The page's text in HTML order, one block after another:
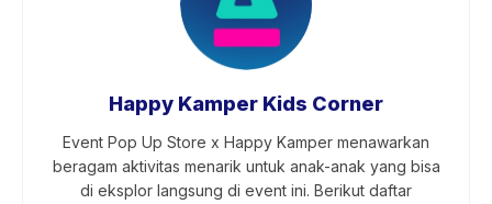
Happy Kamper Kids Corner
Event Pop Up Store x Happy Kamper menawarkan
beragam aktivitas menarik untuk anak-anak yang bisa
di eksplor langsung di event ini. Berikut daftar